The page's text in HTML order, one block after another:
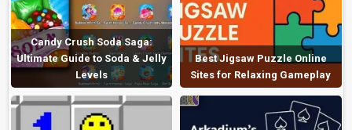
Candy Crush Soda Saga:
Ultimate Guide to Soda & Jelly
Levels
Best Jigsaw Puzzle Online
Sites for Relaxing Gameplay